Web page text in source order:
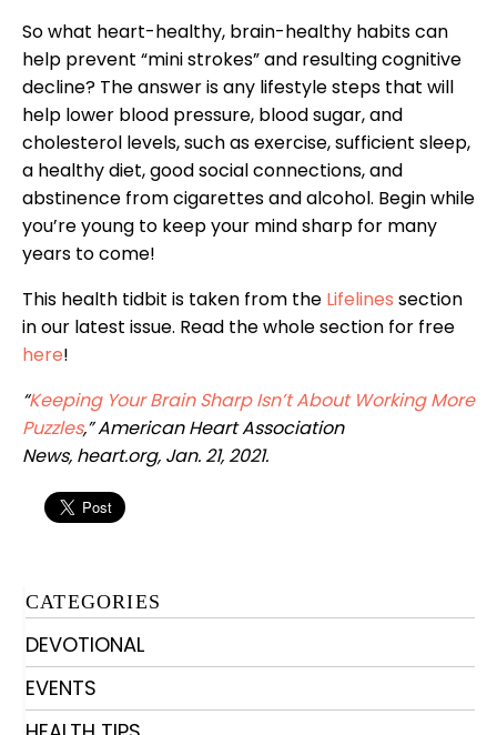
So what heart-healthy, brain-healthy habits can
help prevent “mini strokes” and resulting cognitive
decline? The answer is any lifestyle steps that will
help lower blood pressure, blood sugar, and
cholesterol levels, such as exercise, sufficient sleep,
a healthy diet, good social connections, and
abstinence from cigarettes and alcohol. Begin while
you’re young to keep your mind sharp for many
years to come!
This health tidbit is taken from the Lifelines section
in our latest issue. Read the whole section for free
here!
“Keeping Your Brain Sharp Isn’t About Working More
Puzzles,”American Heart Association
News, heart.org, Jan. 21, 2021.
CATEGORIES
DEVOTIONAL
EVENTS